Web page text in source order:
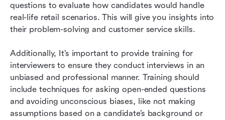
questions to evaluate how candidates would handle
real-life retail scenarios. This will give you insights into
their problem-solving and customer service skills.
Additionally, It’s important to provide training for
interviewers to ensure they conduct interviews in an
unbiased and professional manner. Training should
include techniques for asking open-ended questions
and avoiding unconscious biases, like not making
assumptions based on a candidate’s background or